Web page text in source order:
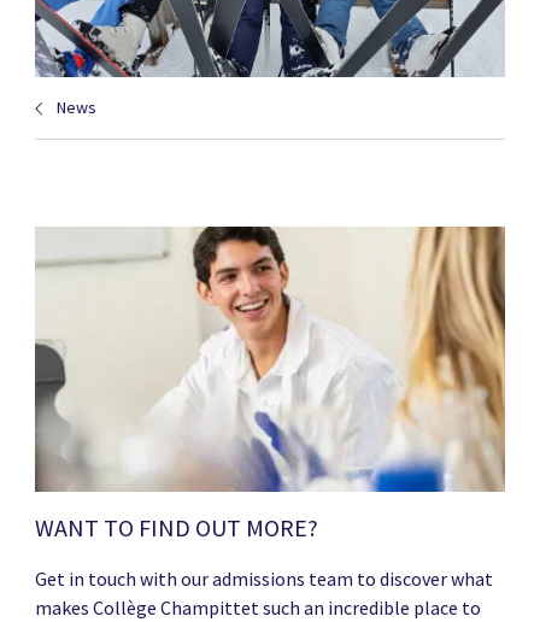
News
WANT TO FIND OUT MORE?
Get in touch with our admissions team to discover what
makes Collège Champittet such an incredible place to